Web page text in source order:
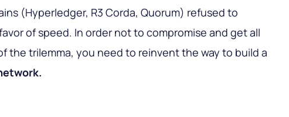
(Hyperledger, R3 Corda, Quorum) refused to
of speed. In order not to compromise and get all
the trilemma, you need to reinvent the way to build a